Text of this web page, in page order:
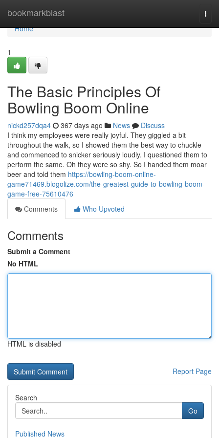
bookmarkblast
Home
Home
1
The Basic Principles Of
Bowling Boom Online
nickd257dqa4 367 days ago News
Discuss
I think my employees were really joyful. They giggled a bit
throughout the walk, so I showed them the best way to chuckle
and commenced to snicker seriously loudly. I questioned them to
perform the same. Oh they were so shy. So I handed them moar
beer and told them https://bowling-boom-online-
game71469.blogolize.com/the-greatest-guide-to-bowling-boom-
game-free-75610476
Comments
Who Upvoted
Comments
Submit a Comment
No HTML
HTML is disabled
Report Page
Search
Go
Published News